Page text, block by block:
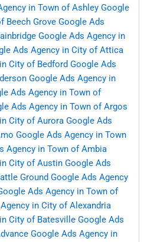
in Town of Ashley Google
Beech Grove Google Ads
Google Ads Agency in
Ads Agency in City of Attica
City of Bedford Google Ads
Google Ads Agency in
Ads Agency in Town of
Ads Agency in Town of Argos
City of Aurora Google Ads
Google Ads Agency in Town
Agency in Town of Ambia
City of Austin Google Ads
Ground Google Ads Agency
Ads Agency in Town of
in City of Alexandria
City of Batesville Google Ads
Google Ads Agency in